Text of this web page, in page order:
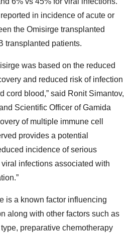
in incidence of acute or
the Omisirge transplanted
transplanted patients.
was based on the reduced
and reduced risk of infection
cord blood,” said Ronit Simantov,
Scientific Officer of Gamida
of multiple immune cell
provides a potential
incidence of serious
infections associated with
is a known factor influencing
along with other factors such as
preparative chemotherapy